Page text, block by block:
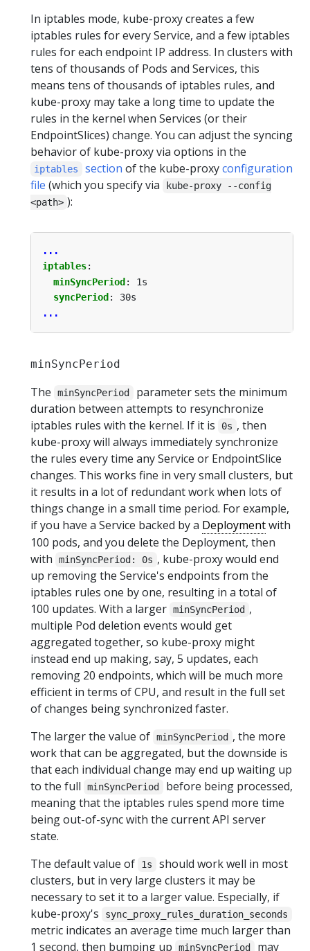
In iptables mode, kube-proxy creates a few
iptables rules for every Service, and a few iptables
rules for each endpoint IP address. In clusters with
tens of thousands of Pods and Services, this
means tens of thousands of iptables rules, and
kube-proxy may take a long time to update the
rules in the kernel when Services (or their
EndpointSlices) change. You can adjust the syncing
behavior of kube-proxy via options in the
iptables section of the kube-proxyconfiguration
file (which you specify via
kube-proxy --config
<path> ):
...
iptables:
minSyncPeriod :
1s
syncPeriod :
30s
...
minSyncPeriod
The minSyncPeriod
parameter sets the minimum
duration between attempts to resynchronize
iptables rules with the kernel. If it is
0s , then
kube-proxy will always immediately synchronize
the rules every time any Service or EndpointSlice
changes. This works fine in very small clusters, but
it results in a lot of redundant work when lots of
things change in a small time period. For example,
if you have a Service backed by a Deploymentwith
100 pods, and you delete the Deployment, then
with
minSyncPeriod: 0s , kube-proxy would end
up removing the Service's endpoints from the
iptables rules one by one, resulting in a total of
100 updates. With a larger minSyncPeriod ,
multiple Pod deletion events would get
aggregated together, so kube-proxy might
instead end up making, say, 5 updates, each
removing 20 endpoints, which will be much more
efficient in terms of CPU, and result in the full set
of changes being synchronized faster.
The larger the value of minSyncPeriod , the more
work that can be aggregated, but the downside is
that each individual change may end up waiting up
to the full
minSyncPeriod
before being processed,
meaning that the iptables rules spend more time
being out-of-sync with the current API server
state.
The default value of
1s
should work well in most
clusters, but in very large clusters it may be
necessary to set it to a larger value. Especially, if
kube-proxy's
sync_proxy_rules_duration_seconds
metric indicates an average time much larger than
1 second, then bumping up
minSyncPeriod
may